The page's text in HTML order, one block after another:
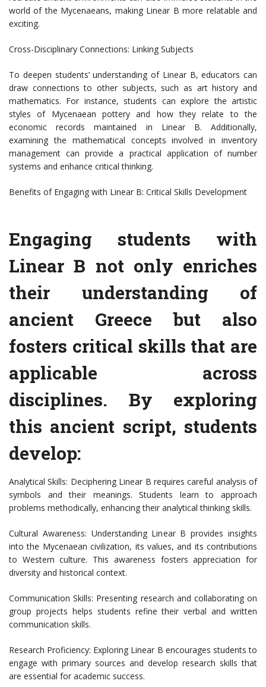
world of the Mycenaeans, making Linear B more relatable and
exciting.
Cross-Disciplinary Connections: Linking Subjects
To deepen students’ understanding of Linear B, educators can
draw connections to other subjects, such as art history and
mathematics. For instance, students can explore the artistic
styles of Mycenaean pottery and how they relate to the
economic records maintained in Linear B. Additionally,
examining the mathematical concepts involved in inventory
management can provide a practical application of number
systems and enhance critical thinking.
Benefits of Engaging with Linear B: Critical Skills Development
Engaging students with
Linear B not only enriches
their understanding of
ancient Greece but also
fosters critical skills that are
applicable across
disciplines. By exploring
this ancient script, students
develop:
Analytical Skills: Deciphering Linear B requires careful analysis of
symbols and their meanings. Students learn to approach
problems methodically, enhancing their analytical thinking skills.
Cultural Awareness: Understanding Linear B provides insights
into the Mycenaean civilization, its values, and its contributions
to Western culture. This awareness fosters appreciation for
diversity and historical context.
Communication Skills: Presenting research and collaborating on
group projects helps students refine their verbal and written
communication skills.
Research Proficiency: Exploring Linear B encourages students to
engage with primary sources and develop research skills that
are essential for academic success.